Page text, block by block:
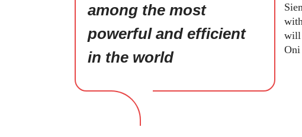
among the most
powerful and efficient
in the world
will